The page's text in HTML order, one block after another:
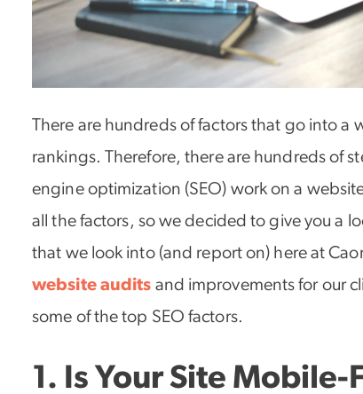
There are hundreds of factors that go into a
rankings. Therefore, there are hundreds of
engine optimization (SEO) work on a
all the factors, so we decided to give you a
that we look into (and report on) here at
website audits and improvements for our
some of the top SEO factors.
1. Is Your Site